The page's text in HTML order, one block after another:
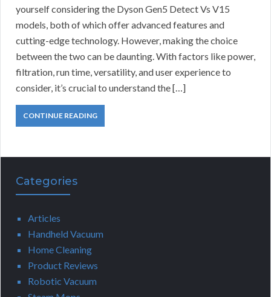
yourself considering the Dyson Gen5 Detect Vs V15
models, both of which offer advanced features and
cutting-edge technology. However, making the choice
between the two can be daunting. With factors like power,
filtration, run time, versatility, and user experience to
consider, it’s crucial to understand the […]
CONTINUE READING
Categories
Articles
Handheld Vacuum
Home Cleaning
Product Reviews
Robotic Vacuum